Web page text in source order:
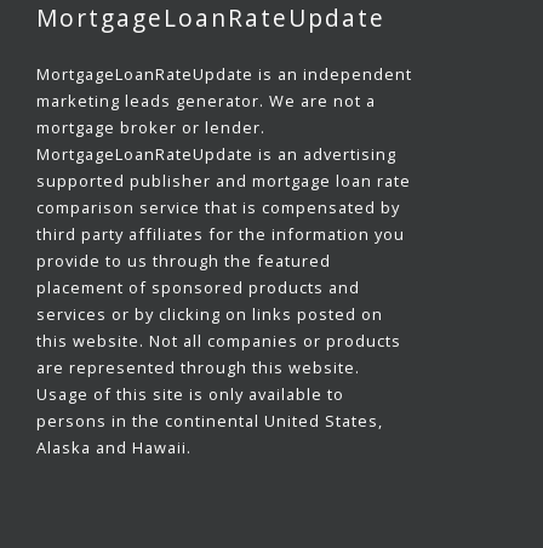
MortgageLoanRateUpdate
MortgageLoanRateUpdate is an independent
marketing leads generator. We are not a
mortgage broker or lender.
MortgageLoanRateUpdate is an advertising
supported publisher and mortgage loan rate
comparison service that is compensated by
third party affiliates for the information you
provide to us through the featured
placement of sponsored products and
services or by clicking on links posted on
this website. Not all companies or products
are represented through this website.
Usage of this site is only available to
persons in the continental United States,
Alaska and Hawaii.